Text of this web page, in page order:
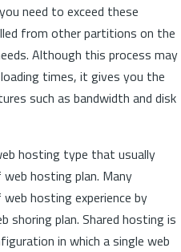
need to exceed these
from other partitions on the
Although this process may
times, it gives you the
such as bandwidth and disk
hosting type that usually
hosting plan. Many
hosting experience by
shoring plan. Shared hosting is
in which a single web